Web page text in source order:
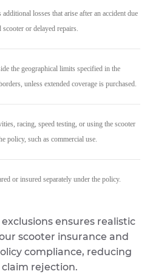
additional losses that arise after an accident due
or delayed repairs.
the geographical limits specified in the
unless extended coverage is purchased.
racing, speed testing, or using the scooter
policy, such as commercial use.
or insured separately under the policy.
ensures realistic
scooter insurance and
compliance, reducing
rejection.